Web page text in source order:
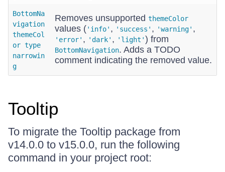
BottomNa
vigation
themeCol
or type
narrowin
g
Removes unsupported themeColor
values ('info' , 'success' , 'warning' ,
'error' , 'dark' , 'light') from
BottomNavigation. Adds a TODO
comment indicating the removed value.
Tooltip
To migrate the Tooltip package from
v14.0.0 to v15.0.0, run the following
command in your project root: